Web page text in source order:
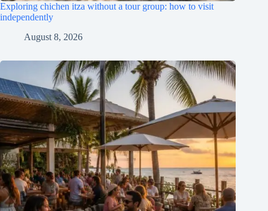
Exploring chichen itza without a tour group: how to visit
independently
August 8, 2026